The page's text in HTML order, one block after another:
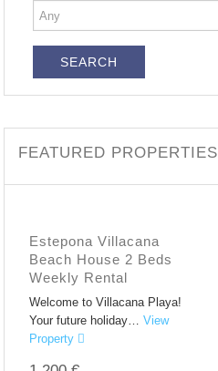
FEATURED PROPERTIES
Estepona Villacana
Beach House 2 Beds
Weekly Rental
Welcome to Villacana Playa!
Your future holiday… View
Property